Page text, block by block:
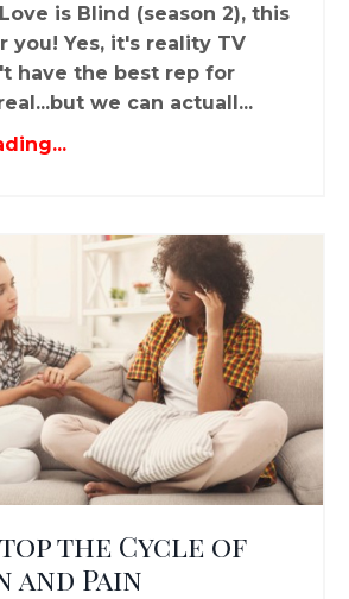
is Blind (season 2), this
you! Yes, it's reality TV
have the best rep for
we can actuall...
the Cycle of
and Pain